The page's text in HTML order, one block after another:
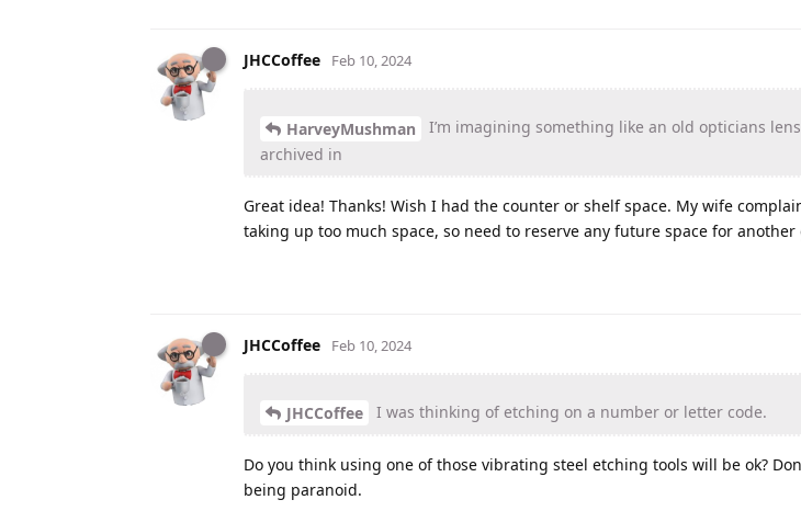
JHCCoffee Feb 10, 2024
HarveyMushman
I’m imagining something like an old opticians
archived in
Great idea! Thanks! Wish I had the counter or shelf space. My wife
taking up too much space, so need to reserve any future space for
JHCCoffee Feb 10, 2024
JHCCoffee I was thinking of etching on a number or letter code.
Do you think using one of those vibrating steel etching tools will be ok?
being paranoid.